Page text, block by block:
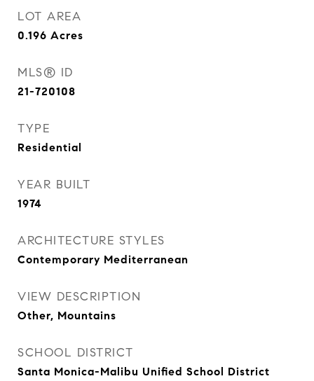
LOT AREA
0.196 Acres
MLS® ID
21-720108
TYPE
Residential
YEAR BUILT
1974
ARCHITECTURE STYLES
Contemporary Mediterranean
VIEW DESCRIPTION
Other, Mountains
SCHOOL DISTRICT
Santa Monica-Malibu Unified School District